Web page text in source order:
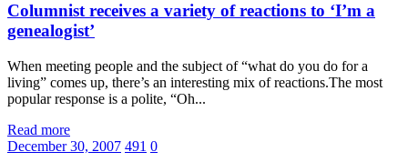
Columnist receives a variety of reactions to ‘I’m a
genealogist’
When meeting people and the subject of “what do you do for a
living” comes up, there’s an interesting mix of reactions.The most
popular response is a polite, “Oh...
Read more
December 30, 2007 491 0